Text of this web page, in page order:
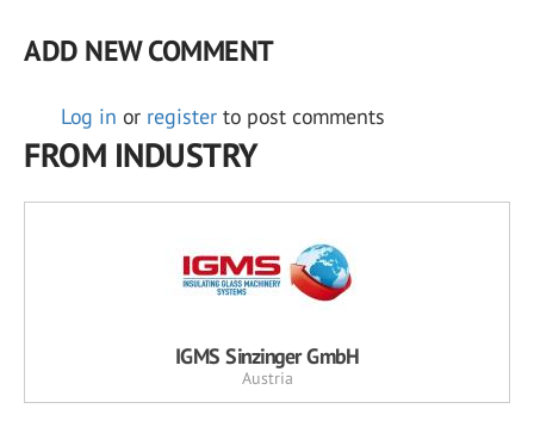
ADD NEW COMMENT
Log in or register to post comments
FROM INDUSTRY
IGMS Sinzinger GmbH
Austria